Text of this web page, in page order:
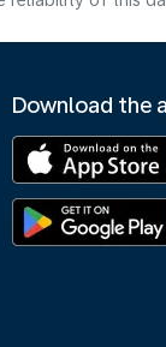
Download the